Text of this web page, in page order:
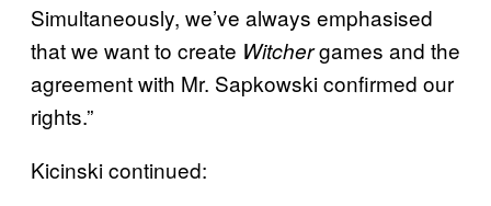
Simultaneously, we’ve always emphasised
that we want to create Witchergames and the
agreement with Mr. Sapkowski confirmed our
rights.”
Kicinski continued: